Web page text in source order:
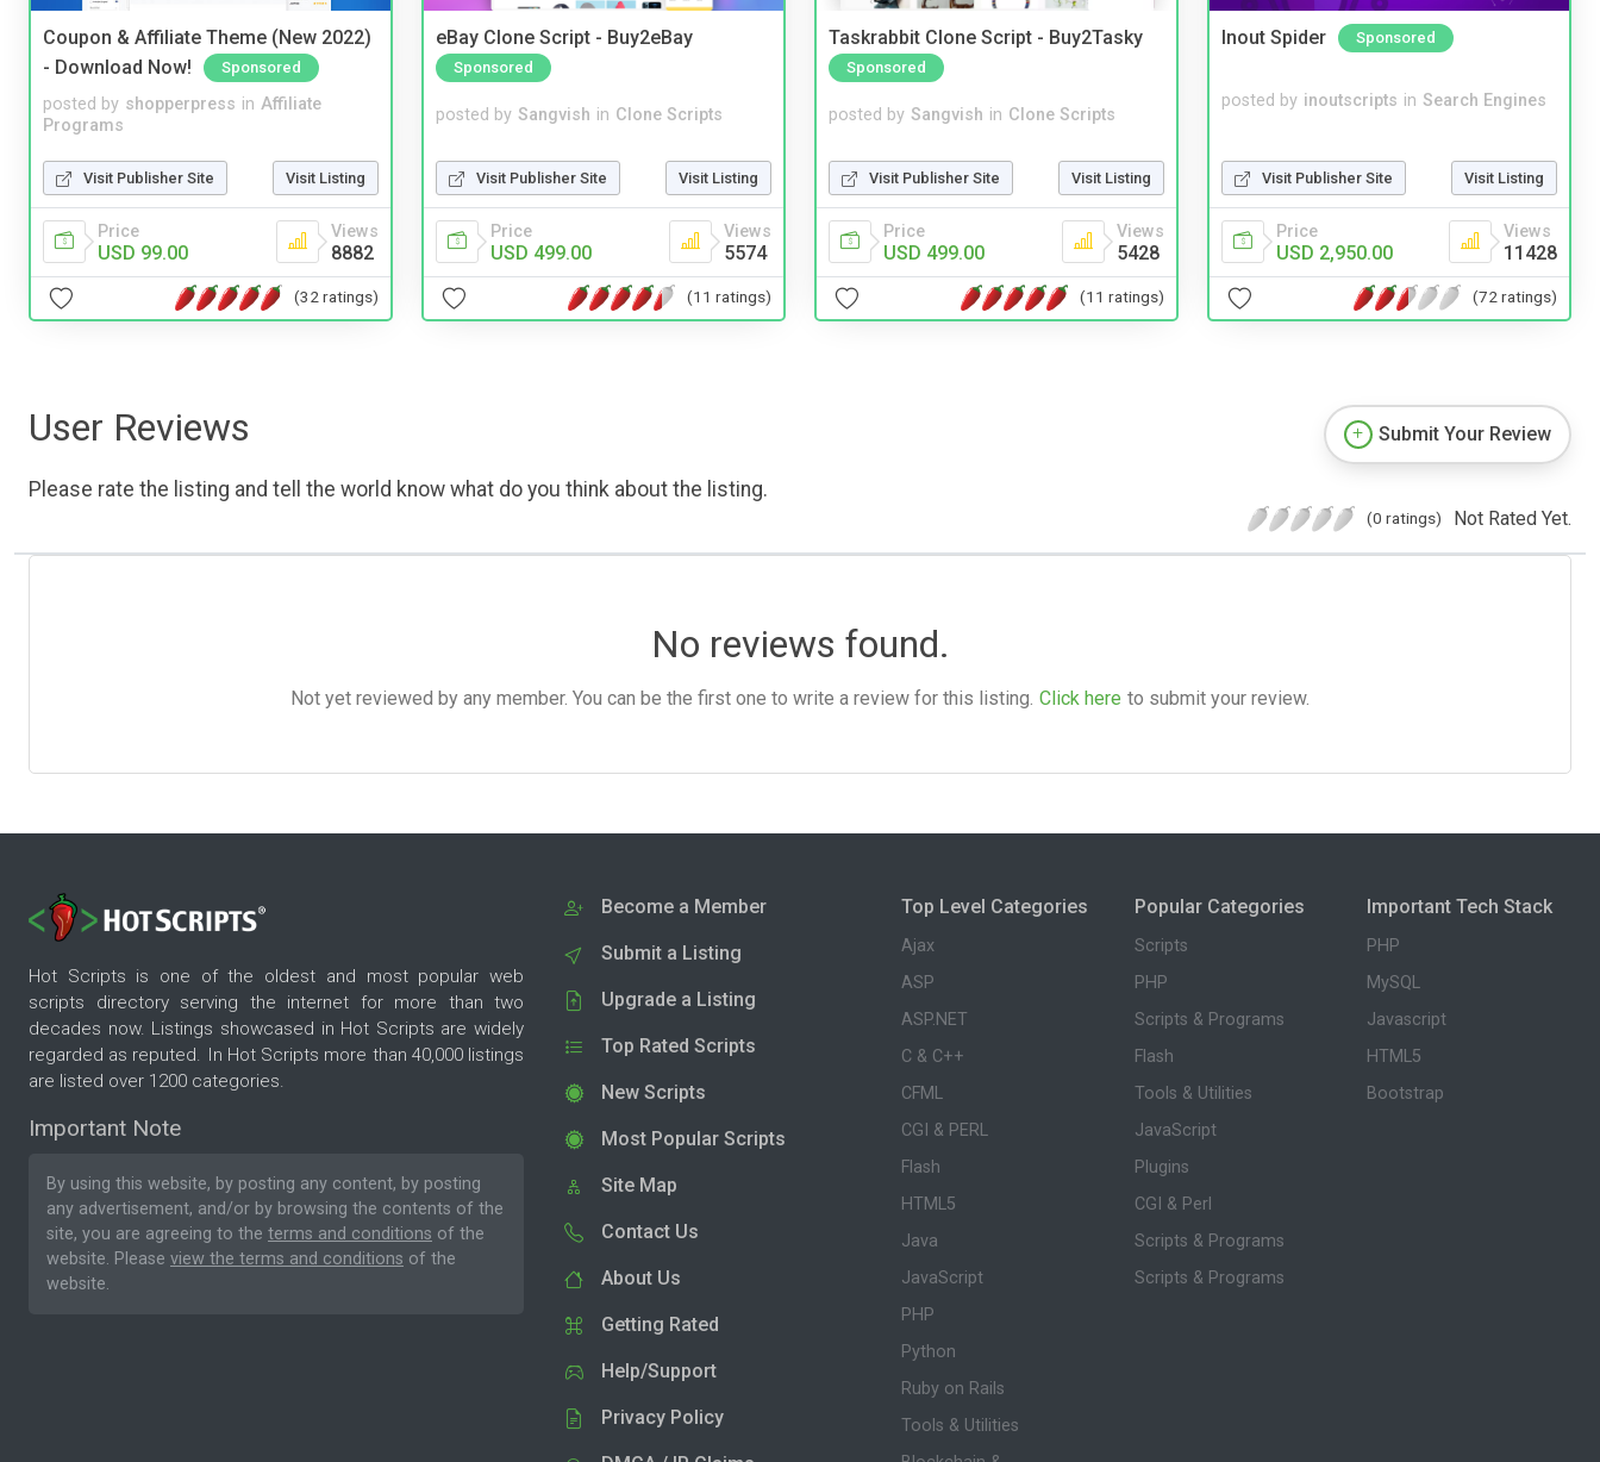
Coupon & Affiliate Theme (New 2022)
- Download Now!
Sponsored
posted by shopperpress in Affiliate
Programs
Visit Publisher Site Visit Listing
Price
USD 99.00
Views
8882
(32 ratings)
eBay Clone Script - Buy2eBay
Sponsored
posted by Sangvish in Clone Scripts
Visit Publisher Site Visit Listing
Price
USD 499.00
Views
5574
(11 ratings)
Taskrabbit Clone Script - Buy2Tasky
Sponsored
posted by Sangvish in Clone Scripts
Visit Publisher Site Visit Listing
Price
USD 499.00
Views
5428
(11 ratings)
Inout Spider Sponsored
posted by inoutscripts in Search Engines
Visit Publisher Site Visit Listing
Price
USD 2,950.00
Views
11428
(72 ratings)
User Reviews
Please rate the listing and tell the world know what do you think about the listing.
Submit Your Review
(0 ratings) Not Rated Yet.
No reviews found.
Not yet reviewed by any member. You can be the first one to write a review for this listing. Click here to submit your review.
Hot Scripts is one of the oldest and most popular web
scripts directory serving the internet for more than two
decades now. Listings showcased in Hot Scripts are widely
regarded as reputed. In Hot Scripts more than 40,000 listings
are listed over 1200 categories.
Important Note
By using this website, by posting any content, by posting
any advertisement, and/or by browsing the contents of the
site, you are agreeing to the terms and conditions of the
website. Please view the terms and conditions of the
website.
Become a Member
Submit a Listing
Upgrade a Listing
Top Rated Scripts
New Scripts
Most Popular Scripts
Site Map
Contact Us
About Us
Getting Rated
Help/Support
Privacy Policy
Top Level Categories
Ajax
ASP
ASP.NET
C & C++
CFML
CGI & PERL
Flash
HTML5
Java
JavaScript
PHP
Python
Ruby on Rails
Tools & Utilities
Popular Categories
Scripts
PHP
Scripts & Programs
Flash
Tools & Utilities
JavaScript
Plugins
CGI & Perl
Scripts & Programs
Scripts & Programs
Important Tech Stack
PHP
MySQL
Javascript
HTML5
Bootstrap